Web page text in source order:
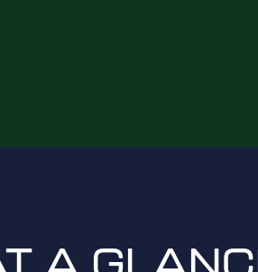
A